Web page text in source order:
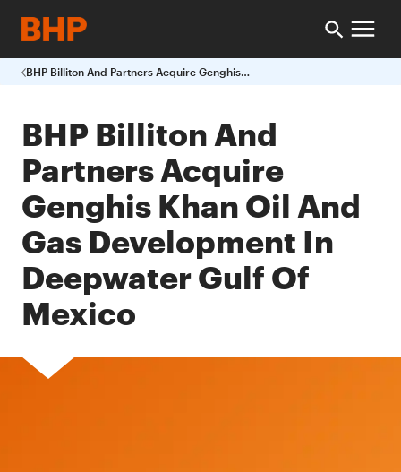
BHP Billiton And Partners Acquire Genghis Khan Oil And Gas Development In Deepwater Gulf Of Mexico
BHP Billiton And
Partners Acquire
Genghis Khan Oil And
Gas Development In
Deepwater Gulf Of
Mexico